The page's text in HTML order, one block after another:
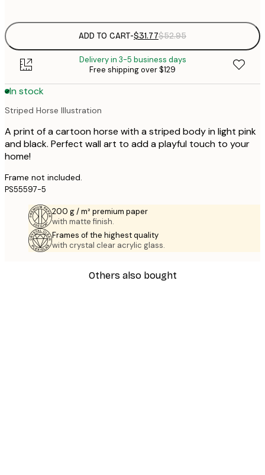
ADD TO CART-$31.77$52.95
Delivery in 3-5 business days
Free shipping over $129
In stock
Striped Horse Illustration
A print of a cartoon horse with a striped body in light pink
and black. Perfect wall art to add a playful touch to your
home!
Frame not included.
PS55597-5
200 g / m² premium paper
with matte finish.
Frames of the highest quality
with crystal clear acrylic glass.
Others also bought